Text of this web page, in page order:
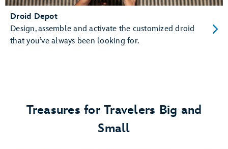
Droid Depot
Design, assemble and activate the customized droid
that you’ve always been looking for.
Treasures for Travelers Big and
Small